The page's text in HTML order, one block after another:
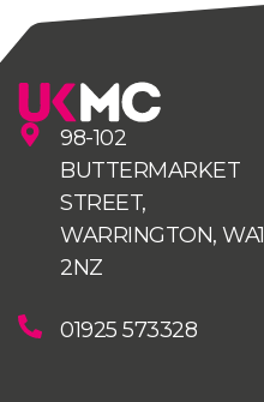
98-102
BUTTERMARKET
STREET,
WARRINGTON, WA1
2NZ
01925 573328